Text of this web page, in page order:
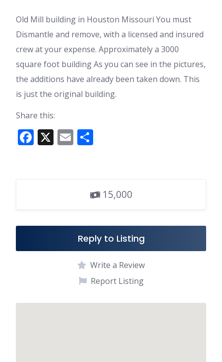
Old Mill building in Houston Missouri You must
Dismantle and remove, with a licensed and insured
crew at your expense. Approximately a 3000
square foot building As you can see in the pictures,
the additions have already been taken down. This
is just the original building.
Share this:
F
k
X E
15,000
Reply to Listing
Write a Review
Report Listing